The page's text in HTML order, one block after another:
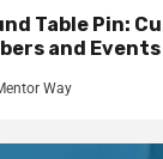
Table Pin:
and Events
Way